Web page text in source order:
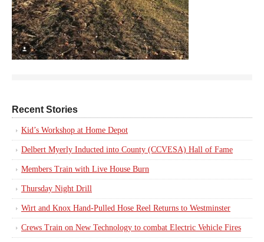
Recent Stories
Kid’s Workshop at Home Depot
Delbert Myerly Inducted into County (CCVESA) Hall of Fame
Members Train with Live House Burn
Thursday Night Drill
Wirt and Knox Hand-Pulled Hose Reel Returns to Westminster
Crews Train on New Technology to combat Electric Vehicle Fires